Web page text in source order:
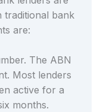
traditional bank
are:
The ABN
Most lenders
active for a
months.